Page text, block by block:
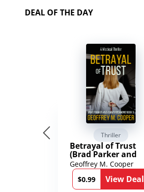
DEAL OF THE DAY
Thriller
Betrayal of Trust
(Brad Parker and
Karen Richmond
Medical Thrillers
Book 9)
Geoffrey M. Cooper
$0.99
View Deal